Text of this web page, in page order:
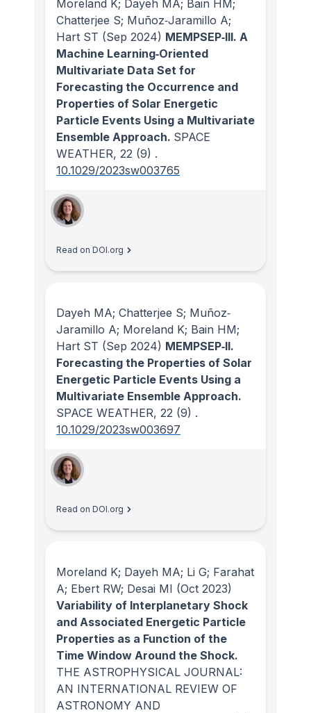
Moreland K; Dayeh MA; Bain HM;
Chatterjee S; Muñoz‐Jaramillo A;
Hart ST (Sep 2024) MEMPSEP‐III. A
Machine Learning‐Oriented
Multivariate Data Set for
Forecasting the Occurrence and
Properties of Solar Energetic
Particle Events Using a Multivariate
Ensemble Approach. SPACE
WEATHER, 22 (9) .
10.1029/2023sw003765
Read on DOI.org
Dayeh MA; Chatterjee S; Muñoz‐
Jaramillo A; Moreland K; Bain HM;
Hart ST (Sep 2024) MEMPSEP‐II.
Forecasting the Properties of Solar
Energetic Particle Events Using a
Multivariate Ensemble Approach.
SPACE WEATHER, 22 (9) .
10.1029/2023sw003697
Read on DOI.org
Moreland K; Dayeh MA; Li G; Farahat
A; Ebert RW; Desai MI (Oct 2023)
Variability of Interplanetary Shock
and Associated Energetic Particle
Properties as a Function of the
Time Window Around the Shock.
THE ASTROPHYSICAL JOURNAL:
AN INTERNATIONAL REVIEW OF
ASTRONOMY AND